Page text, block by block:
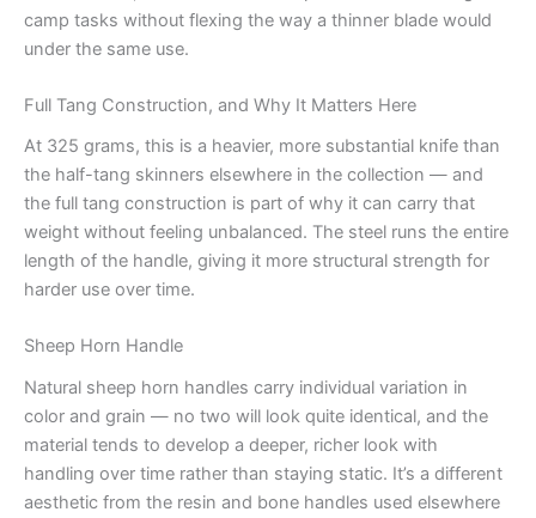
camp tasks without flexing the way a thinner blade would
under the same use.
Full Tang Construction, and Why It Matters Here
At 325 grams, this is a heavier, more substantial knife than
the half-tang skinners elsewhere in the collection — and
the full tang construction is part of why it can carry that
weight without feeling unbalanced. The steel runs the entire
length of the handle, giving it more structural strength for
harder use over time.
Sheep Horn Handle
Natural sheep horn handles carry individual variation in
color and grain — no two will look quite identical, and the
material tends to develop a deeper, richer look with
handling over time rather than staying static. It’s a different
aesthetic from the resin and bone handles used elsewhere